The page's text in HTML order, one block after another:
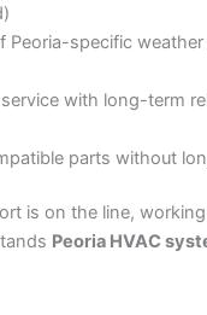
Peoria-specific
with long-term
parts without
is on the line,
Peoria HVAC